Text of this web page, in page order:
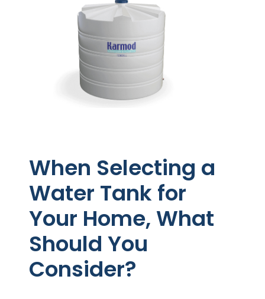
When Selecting a
Water Tank for
Your Home, What
Should You
Consider?